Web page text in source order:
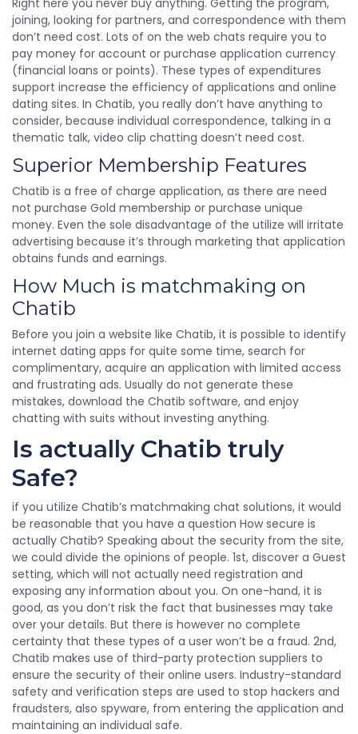
Right here you never buy anything. Getting the program,
joining, looking for partners, and correspondence with them
don’t need cost. Lots of on the web chats require you to
pay money for account or purchase application currency
(financial loans or points). These types of expenditures
support increase the efficiency of applications and online
dating sites. In Chatib, you really don’t have anything to
consider, because individual correspondence, talking in a
thematic talk, video clip chatting doesn’t need cost.
Superior Membership Features
Chatib is a free of charge application, as there are need
not purchase Gold membership or purchase unique
money. Even the sole disadvantage of the utilize will irritate
advertising because it’s through marketing that application
obtains funds and earnings.
How Much is matchmaking on
Chatib
Before you join a website like Chatib, it is possible to identify
internet dating apps for quite some time, search for
complimentary, acquire an application with limited access
and frustrating ads. Usually do not generate these
mistakes, download the Chatib software, and enjoy
chatting with suits without investing anything.
Is actually Chatib truly
Safe?
if you utilize Chatib’s matchmaking chat solutions, it would
be reasonable that you have a question How secure is
actually Chatib? Speaking about the security from the site,
we could divide the opinions of people. 1st, discover a Guest
setting, which will not actually need registration and
exposing any information about you. On one-hand, it is
good, as you don’t risk the fact that businesses may take
over your details. But there is however no complete
certainty that these types of a user won’t be a fraud. 2nd,
Chatib makes use of third-party protection suppliers to
ensure the security of their online users. Industry-standard
safety and verification steps are used to stop hackers and
fraudsters, also spyware, from entering the application and
maintaining an individual safe.